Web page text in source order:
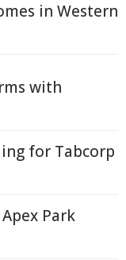
in Western
with
for Tabcorp
Park